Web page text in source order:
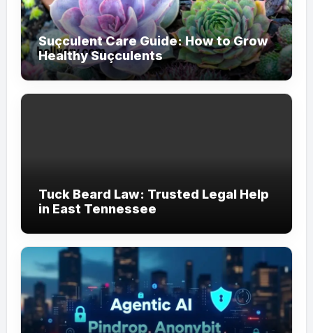
Suçculent Care Guide: How to Grow
Healthy Suçculents
Tuck Beard Law: Trusted Legal Help
in East Tennessee